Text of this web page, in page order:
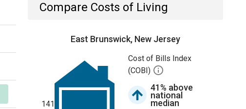
Compare Costs of Living
East Brunswick, New Jersey
141
Cost of Bills Index
(COBI)
41% above
national
median